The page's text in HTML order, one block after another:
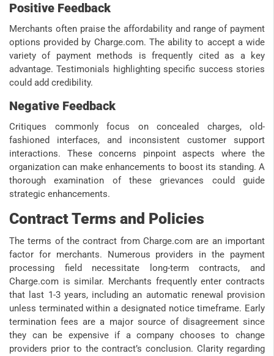
Positive Feedback
Merchants often praise the affordability and range of payment
options provided by Charge.com. The ability to accept a wide
variety of payment methods is frequently cited as a key
advantage. Testimonials highlighting specific success stories
could add credibility.
Negative Feedback
Critiques commonly focus on concealed charges, old-
fashioned interfaces, and inconsistent customer support
interactions. These concerns pinpoint aspects where the
organization can make enhancements to boost its standing. A
thorough examination of these grievances could guide
strategic enhancements.
Contract Terms and Policies
The terms of the contract from Charge.com are an important
factor for merchants. Numerous providers in the payment
processing field necessitate long-term contracts, and
Charge.com is similar. Merchants frequently enter contracts
that last 1-3 years, including an automatic renewal provision
unless terminated within a designated notice timeframe. Early
termination fees are a major source of disagreement since
they can be expensive if a company chooses to change
providers prior to the contract’s conclusion. Clarity regarding